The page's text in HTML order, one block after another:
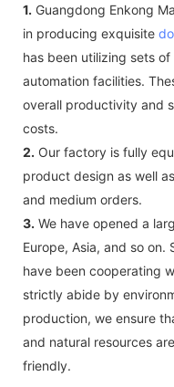
1. Guangdong Enkong
in producing exquisite
has been utilizing sets
automation facilities.
overall productivity and
costs.
2. Our factory is fully
product design as well
and medium orders.
3. We have opened a
Europe, Asia, and so on.
have been cooperating
strictly abide by
production, we ensure
and natural resources
friendly.